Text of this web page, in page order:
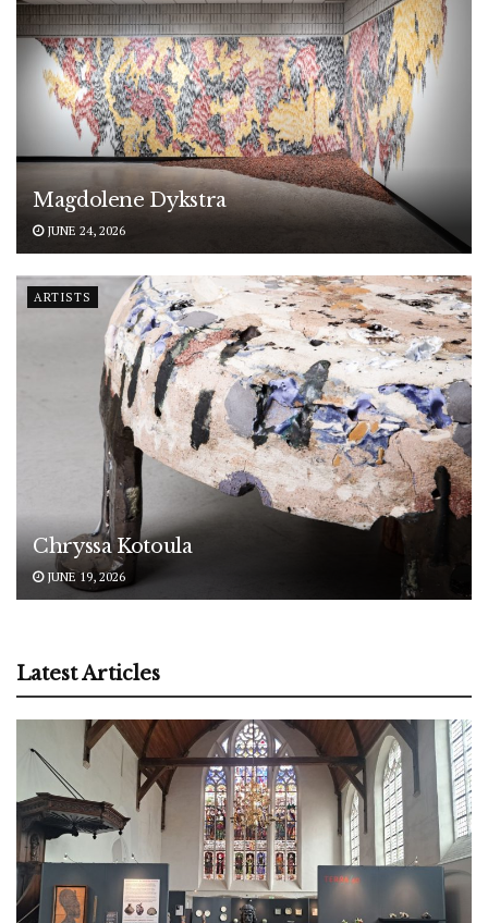
Magdolene Dykstra
JUNE 24, 2026
ARTISTS
Chryssa Kotoula
JUNE 19, 2026
Latest Articles